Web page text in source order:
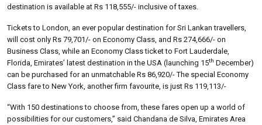
destination is available at Rs 118,555/- inclusive of taxes.
Tickets to London, an ever popular destination for Sri Lankan travellers,
will cost only Rs 79,701/- on Economy Class, and Rs 274,666/- on
Business Class, while an Economy Class ticket to Fort Lauderdale,
Florida, Emirates’ latest destination in the USA (launching 15th December)
can be purchased for an unmatchable Rs 86,920/- The special Economy
Class fare to New York, another firm favourite, is just Rs 119,113/-
“With 150 destinations to choose from, these fares open up a world of
possibilities for our customers,” said Chandana de Silva, Emirates Area